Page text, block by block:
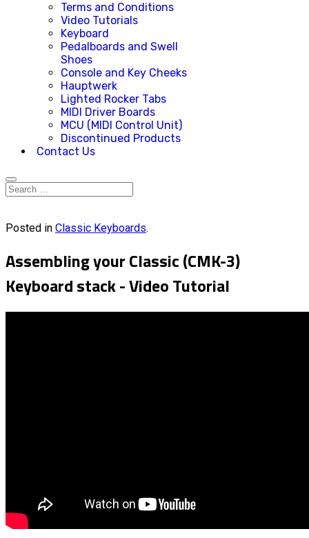
Terms and Conditions
Video Tutorials
Keyboard
Pedalboards and Swell
Shoes
Console and Key Cheeks
Hauptwerk
Lighted Rocker Tabs
MIDI Driver Boards
MCU (MIDI Control Unit)
Discontinued Products
Contact Us
Posted in Classic Keyboards.
Assembling your Classic (CMK-3)
Keyboard stack - Video Tutorial